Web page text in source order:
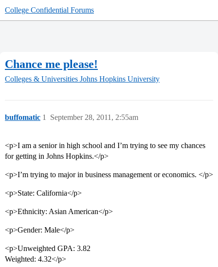
College Confidential Forums
Chance me please!
Colleges & Universities Johns Hopkins University
buffomatic September 28, 2011, 2:55am
1
<p>I am a senior in high school and I’m trying to see my chances
for getting in Johns Hopkins.</p>
<p>I’m trying to major in business management or economics. </p>
<p>State: California</p>
<p>Ethnicity: Asian American</p>
<p>Gender: Male</p>
<p>Unweighted GPA: 3.82
Weighted: 4.32</p>